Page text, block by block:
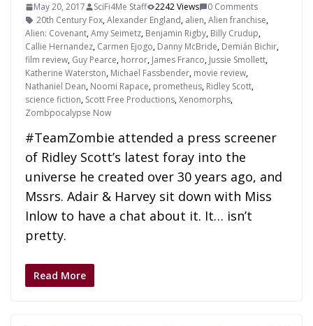
May 20, 2017 SciFi4Me Staff 2242 Views
0 Comments
20th Century Fox,Alexander England, alien,Alien franchise,
Alien: Covenant,Amy Seimetz, Benjamin Rigby, Billy Crudup,
Callie Hernandez, Carmen Ejogo, Danny McBride, Demián Bichir,
film review, Guy Pearce, horror, James Franco, Jussie Smollett,
Katherine Waterston, Michael Fassbender, movie review,
Nathaniel Dean, Noomi Rapace, prometheus, Ridley Scott,
science fiction, Scott Free Productions,Xenomorphs,
Zombpocalypse Now
#TeamZombie attended a press screener
of Ridley Scott’s latest foray into the
universe he created over 30 years ago, and
Mssrs. Adair & Harvey sit down with Miss
Inlow to have a chat about it. It… isn’t
pretty.
Read More